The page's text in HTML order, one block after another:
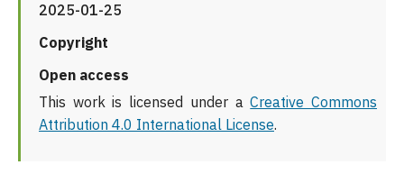
2025-01-25
Copyright
Open access
This work is licensed under aCreative Commons
Attribution 4.0 International License.